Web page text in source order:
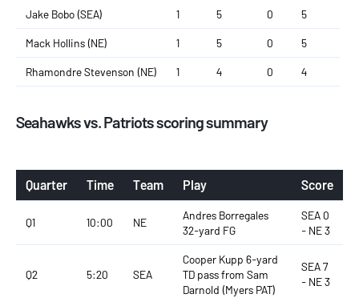
Jake Bobo (SEA) 1 5 0 5
Mack Hollins (NE) 1 5 0 5
Rhamondre Stevenson (NE) 1 4 0 4
Seahawks vs. Patriots scoring summary
Quarter Time Team Play Score
Q1 10:00 NE
Andres Borregales
32-yard FG
SEA 0
- NE 3
Q2 5:20 SEA
Cooper Kupp 6-yard
TD pass from Sam
Darnold (Myers PAT)
SEA 7
- NE 3